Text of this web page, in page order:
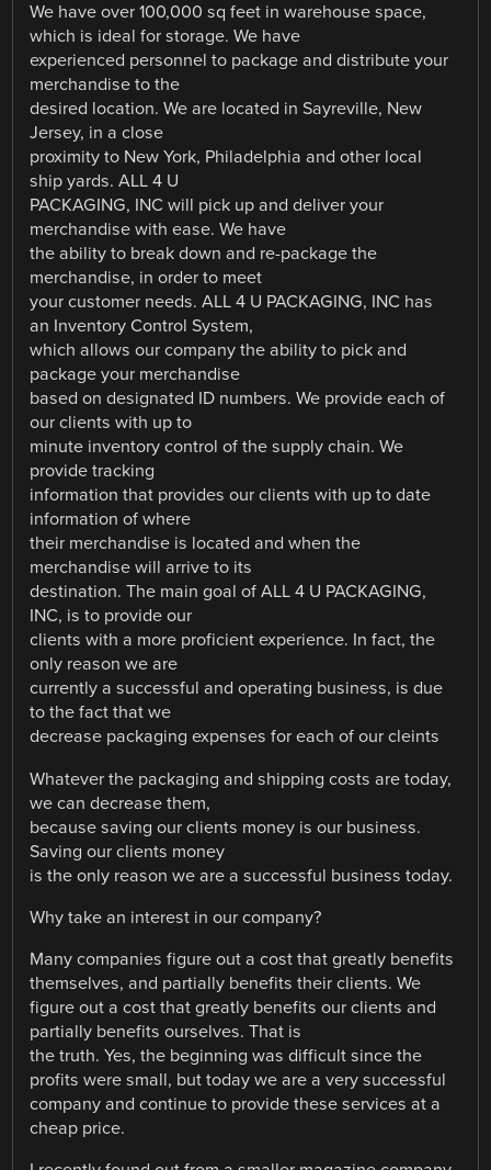
We have over 100,000 sq feet in warehouse space,
which is ideal for storage. We have
experienced personnel to package and distribute your
merchandise to the
desired location. We are located in Sayreville, New
Jersey, in a close
proximity to New York, Philadelphia and other local
ship yards. ALL 4 U
PACKAGING, INC will pick up and deliver your
merchandise with ease. We have
the ability to break down and re-package the
merchandise, in order to meet
your customer needs. ALL 4 U PACKAGING, INC has
an Inventory Control System,
which allows our company the ability to pick and
package your merchandise
based on designated ID numbers. We provide each of
our clients with up to
minute inventory control of the supply chain. We
provide tracking
information that provides our clients with up to date
information of where
their merchandise is located and when the
merchandise will arrive to its
destination. The main goal of ALL 4 U PACKAGING,
INC, is to provide our
clients with a more proficient experience. In fact, the
only reason we are
currently a successful and operating business, is due
to the fact that we
decrease packaging expenses for each of our cleints
Whatever the packaging and shipping costs are today,
we can decrease them,
because saving our clients money is our business.
Saving our clients money
is the only reason we are a successful business today.
Why take an interest in our company?
Many companies figure out a cost that greatly benefits
themselves, and partially benefits their clients. We
figure out a cost that greatly benefits our clients and
partially benefits ourselves. That is
the truth. Yes, the beginning was difficult since the
profits were small, but today we are a very successful
company and continue to provide these services at a
cheap price.